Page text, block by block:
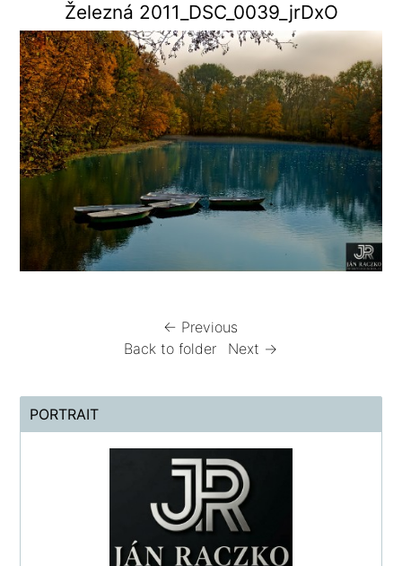
Železná 2011_DSC_0039_jrDxO
← Previous
Back to folder
Next →
PORTRAIT